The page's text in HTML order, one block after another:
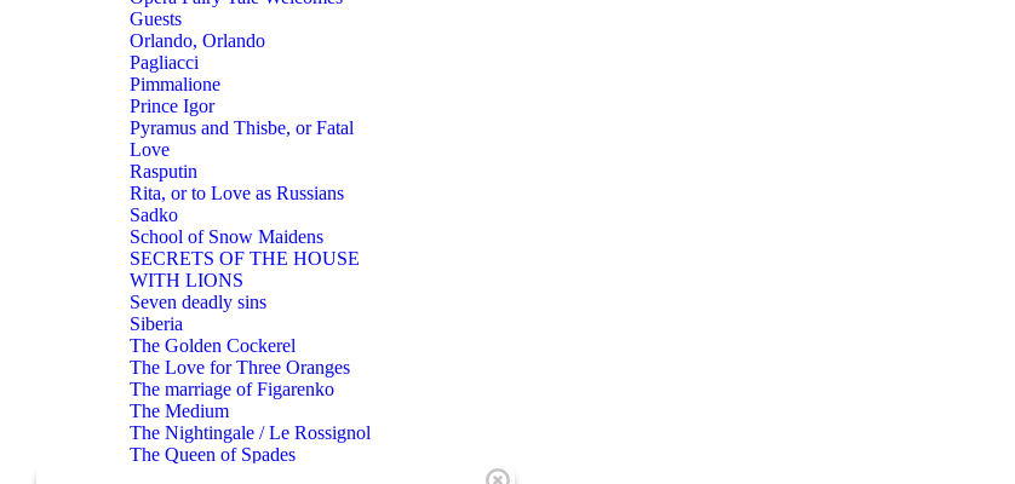
Guests
Orlando, Orlando
Pagliacci
Pimmalione
Prince Igor
Pyramus and Thisbe, or Fatal
Love
Rasputin
Rita, or to Love as Russians
Sadko
School of Snow Maidens
SECRETS OF THE HOUSE
WITH LIONS
Seven deadly sins
Siberia
The Golden Cockerel
The Love for Three Oranges
The marriage of Figarenko
The Medium
The Nightingale / Le Rossignol
The Queen of Spades